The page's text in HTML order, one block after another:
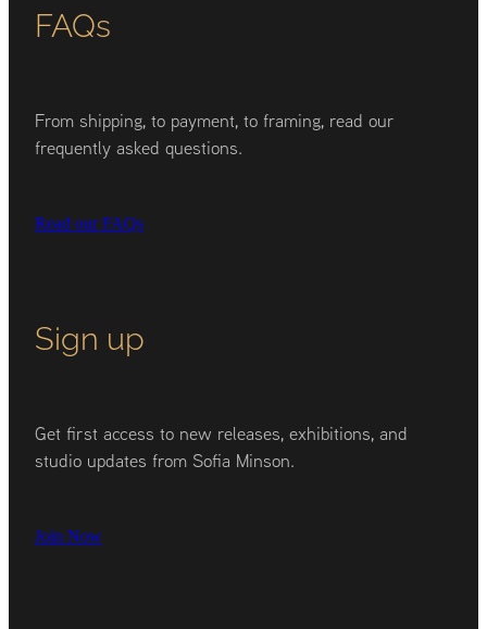
FAQs
From shipping, to payment, to framing, read our
frequently asked questions.
Read our FAQs
Sign up
Get first access to new releases, exhibitions, and
studio updates from Sofia Minson.
Join Now